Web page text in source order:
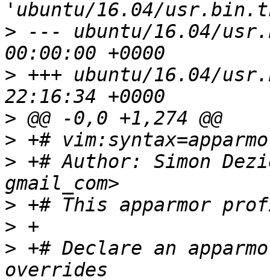
> --- ubuntu/16.04/
> +++ ubuntu/16.04/
>
>
> +# Author: Simon
>
>
> +# Declare an